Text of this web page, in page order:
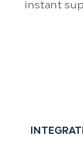
instant